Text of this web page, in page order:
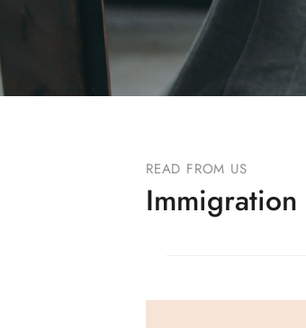
READ FROM US